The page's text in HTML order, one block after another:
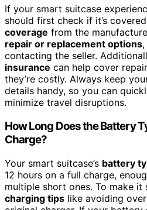
If your smart suitcase
should first check if it’s
coverage from the
repair or replacement options
contacting the seller.
insurance can help cover
they’re costly. Always keep
details handy, so you can
minimize travel disruptions.
How Long Does the Battery
Charge?
Your smart suitcase’s battery
12 hours on a full charge,
multiple short ones. To make
charging tips like avoiding